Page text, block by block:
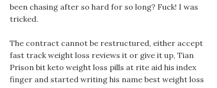
been chasing after so hard for so long? Fuck! I was
tricked.
The contract cannot be restructured, either accept
fast track weight loss reviews it or give it up, Tian
Prison bit keto weight loss pills at rite aid his index
finger and started writing his name best weight loss